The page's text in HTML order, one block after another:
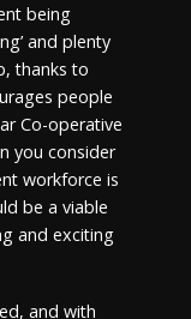
being
and plenty
thanks to
people
Co-operative
you consider
workforce is
be a viable
and exciting
and with